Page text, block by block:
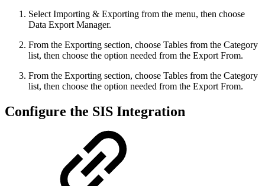
Select Importing & Exporting from the menu, then choose
Data Export Manager.
From the Exporting section, choose Tables from the Category
list, then choose the option needed from the Export From.
From the Exporting section, choose Tables from the Category
list, then choose the option needed from the Export From.
Configure the SIS Integration